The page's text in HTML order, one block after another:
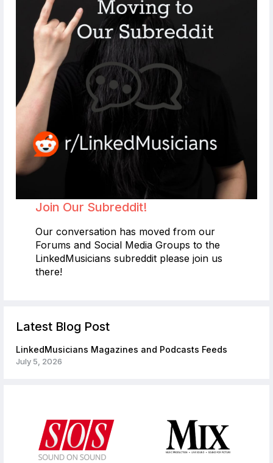
Join Our Subreddit!
Our conversation has moved from our
Forums and Social Media Groups to the
LinkedMusicians subreddit please join us
there!
Latest Blog Post
LinkedMusicians Magazines and Podcasts Feeds
July 5, 2026